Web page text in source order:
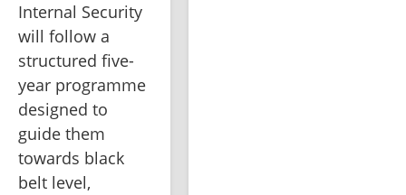
Internal Security
will follow a
structured five-
year programme
designed to
guide them
towards black
belt level,